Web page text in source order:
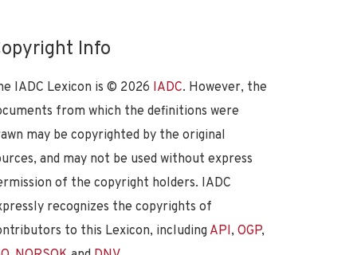
Info
IADC Lexicon is © 2026 IADC. However, the
from which the definitions were
may be copyrighted by the original
and may not be used without express
of the copyright holders. IADC
recognizes the copyrights of
to this Lexicon, including API, OGP,